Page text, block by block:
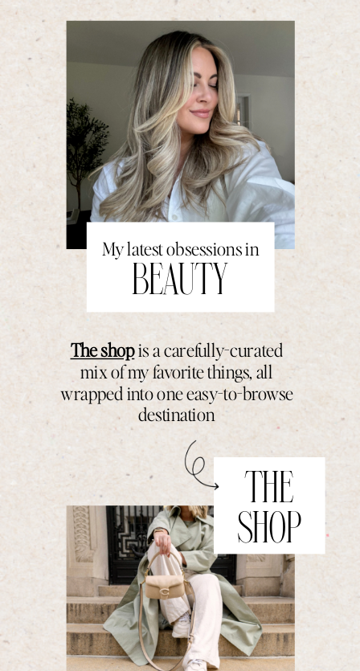
The shopis a carefully-curated
mix of my favorite things, all
wrapped into one easy-to-browse
destination
THE
SHOP
BEAUTY
My latest obsessions in